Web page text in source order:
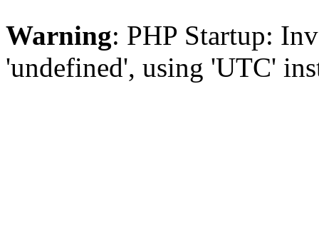
Warning: PHP Startup:
'undefined', using 'UTC'